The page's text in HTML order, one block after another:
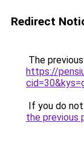
Redirect
The
https://
If you do
the previous